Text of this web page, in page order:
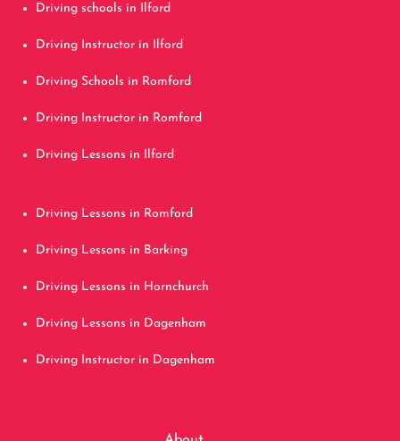
Driving schools in Ilford
Driving Instructor in Ilford
Driving Schools in Romford
Driving Instructor in Romford
Driving Lessons in Ilford
Driving Lessons in Romford
Driving Lessons in Barking
Driving Lessons in Hornchurch
Driving Lessons in Dagenham
Driving Instructor in Dagenham